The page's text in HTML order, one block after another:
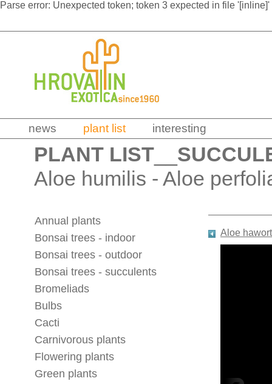
Parse error: Unexpected token; token 3 expected in file
news plant list interesting
PLANT LIST
Aloe humilis - Aloe
Annual plants
Bonsai trees - indoor
Bonsai trees - outdoor
Bonsai trees - succulents
Bromeliads
Bulbs
Cacti
Carnivorous plants
Flowering plants
Green plants
Aloe